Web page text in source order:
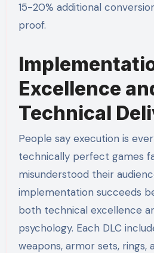
15-20% additional
proof.
Excellence
Technical
People say execution is
technically perfect games
misunderstood their
implementation succeeds
both technical excellence
psychology. Each DLC
weapons, armor sets, rings,